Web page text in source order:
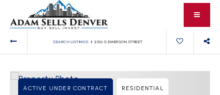
SEARCH LISTINGS › 2316 S EMERSON STREET
ACTIVE UNDER CONTRACT RESIDENTIAL